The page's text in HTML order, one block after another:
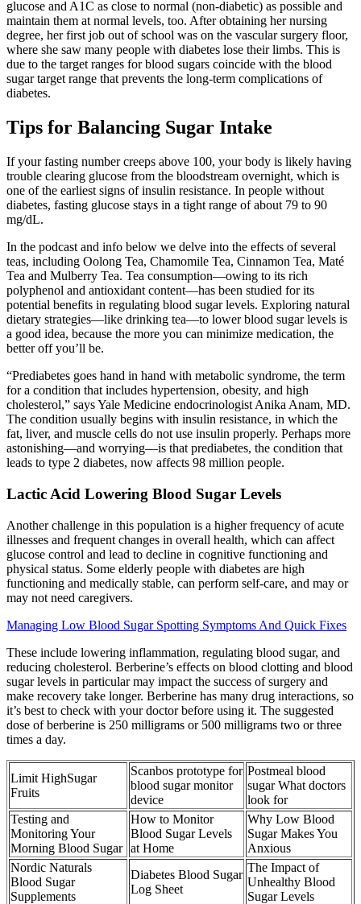
glucose and A1C as close to normal (non-diabetic) as possible and
maintain them at normal levels, too. After obtaining her nursing
degree, her first job out of school was on the vascular surgery floor,
where she saw many people with diabetes lose their limbs. This is
due to the target ranges for blood sugars coincide with the blood
sugar target range that prevents the long-term complications of
diabetes.
Tips for Balancing Sugar Intake
If your fasting number creeps above 100, your body is likely having
trouble clearing glucose from the bloodstream overnight, which is
one of the earliest signs of insulin resistance. In people without
diabetes, fasting glucose stays in a tight range of about 79 to 90
mg/dL.
In the podcast and info below we delve into the effects of several
teas, including Oolong Tea, Chamomile Tea, Cinnamon Tea, Maté
Tea and Mulberry Tea. Tea consumption—owing to its rich
polyphenol and antioxidant content—has been studied for its
potential benefits in regulating blood sugar levels. Exploring natural
dietary strategies—like drinking tea—to lower blood sugar levels is
a good idea, because the more you can minimize medication, the
better off you’ll be.
“Prediabetes goes hand in hand with metabolic syndrome, the term
for a condition that includes hypertension, obesity, and high
cholesterol,” says Yale Medicine endocrinologist Anika Anam, MD.
The condition usually begins with insulin resistance, in which the
fat, liver, and muscle cells do not use insulin properly. Perhaps more
astonishing—and worrying—is that prediabetes, the condition that
leads to type 2 diabetes, now affects 98 million people.
Lactic Acid Lowering Blood Sugar Levels
Another challenge in this population is a higher frequency of acute
illnesses and frequent changes in overall health, which can affect
glucose control and lead to decline in cognitive functioning and
physical status. Some elderly people with diabetes are high
functioning and medically stable, can perform self-care, and may or
may not need caregivers.
Managing Low Blood Sugar Spotting Symptoms And Quick Fixes
These include lowering inflammation, regulating blood sugar, and
reducing cholesterol. Berberine’s effects on blood clotting and blood
sugar levels in particular may impact the success of surgery and
make recovery take longer. Berberine has many drug interactions, so
it’s best to check with your doctor before using it. The suggested
dose of berberine is 250 milligrams or 500 milligrams two or three
times a day.
Limit HighSugar
Fruits
Scanbos prototype for
blood sugar monitor
device
Postmeal blood
sugar What doctors
look for
Testing and
Monitoring Your
Morning Blood Sugar
How to Monitor
Blood Sugar Levels
at Home
Why Low Blood
Sugar Makes You
Anxious
Nordic Naturals
Blood Sugar
Supplements
Diabetes Blood Sugar
Log Sheet
The Impact of
Unhealthy Blood
Sugar Levels